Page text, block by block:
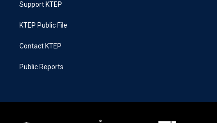
Support KTEP
KTEP Public File
Contact KTEP
Public Reports